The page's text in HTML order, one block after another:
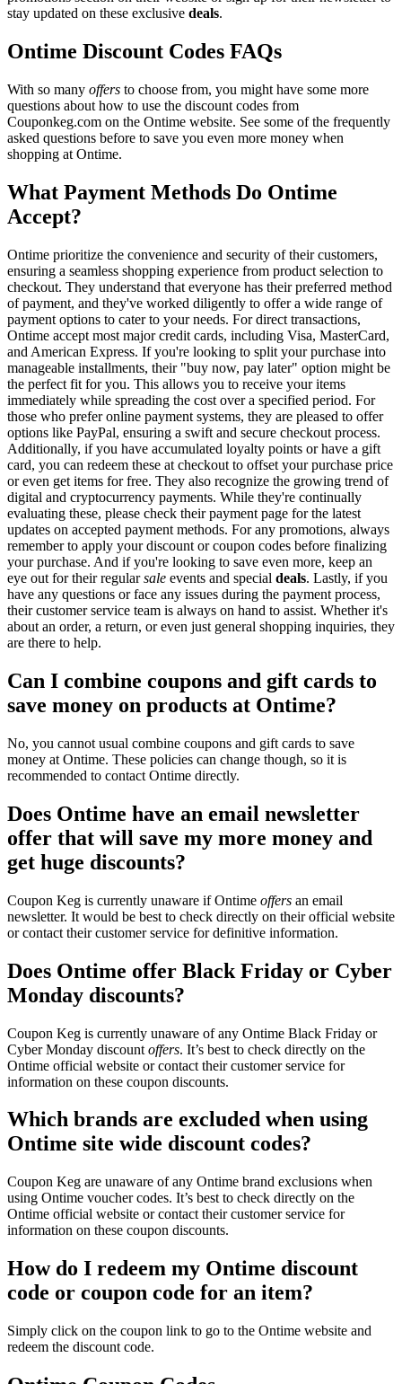
stay updated on these exclusive deals.
Ontime Discount Codes FAQs
With so many offers to choose from, you might have some more
questions about how to use the discount codes from
Couponkeg.com on the Ontime website. See some of the frequently
asked questions before to save you even more money when
shopping at Ontime.
What Payment Methods Do Ontime
Accept?
Ontime prioritize the convenience and security of their customers,
ensuring a seamless shopping experience from product selection to
checkout. They understand that everyone has their preferred method
of payment, and they've worked diligently to offer a wide range of
payment options to cater to your needs. For direct transactions,
Ontime accept most major credit cards, including Visa, MasterCard,
and American Express. If you're looking to split your purchase into
manageable installments, their "buy now, pay later" option might be
the perfect fit for you. This allows you to receive your items
immediately while spreading the cost over a specified period. For
those who prefer online payment systems, they are pleased to offer
options like PayPal, ensuring a swift and secure checkout process.
Additionally, if you have accumulated loyalty points or have a gift
card, you can redeem these at checkout to offset your purchase price
or even get items for free. They also recognize the growing trend of
digital and cryptocurrency payments. While they're continually
evaluating these, please check their payment page for the latest
updates on accepted payment methods. For any promotions, always
remember to apply your discount or coupon codes before finalizing
your purchase. And if you're looking to save even more, keep an
eye out for their regularsale events and special deals. Lastly, if you
have any questions or face any issues during the payment process,
their customer service team is always on hand to assist. Whether it's
about an order, a return, or even just general shopping inquiries, they
are there to help.
Can I combine coupons and gift cards to
save money on products at Ontime?
No, you cannot usual combine coupons and gift cards to save
money at Ontime. These policies can change though, so it is
recommended to contact Ontime directly.
Does Ontime have an email newsletter
offer that will save my more money and
get huge discounts?
Coupon Keg is currently unaware if Ontime offers an email
newsletter. It would be best to check directly on their official website
or contact their customer service for definitive information.
Does Ontime offer Black Friday or Cyber
Monday discounts?
Coupon Keg is currently unaware of any Ontime Black Friday or
Cyber Monday discount offers. It’s best to check directly on the
Ontime official website or contact their customer service for
information on these coupon discounts.
Which brands are excluded when using
Ontime site wide discount codes?
Coupon Keg are unaware of any Ontime brand exclusions when
using Ontime voucher codes. It’s best to check directly on the
Ontime official website or contact their customer service for
information on these coupon discounts.
How do I redeem my Ontime discount
code or coupon code for an item?
Simply click on the coupon link to go to the Ontime website and
redeem the discount code.